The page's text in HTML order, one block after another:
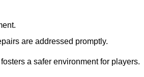
are addressed promptly.
a safer environment for players.